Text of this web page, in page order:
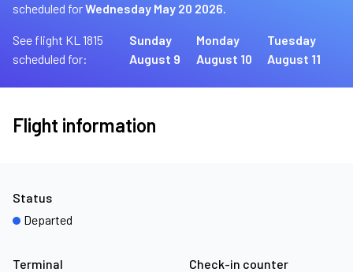
scheduled forWednesday May 20 2026.
See flight KL 1815
scheduled for:
Sunday
August 9
Monday
August 10
Tuesday
August 11
Flight information
Terminal Check-in counter
Status
Departed